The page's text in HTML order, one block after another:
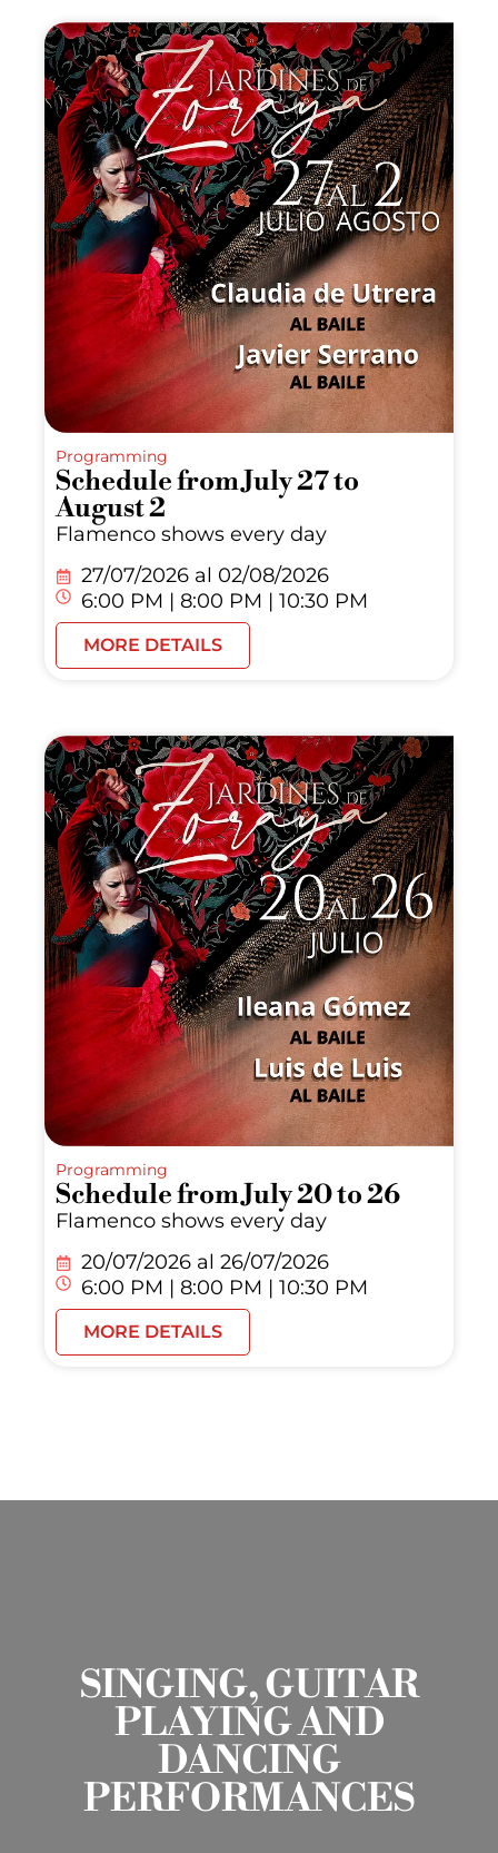
Programming
Schedule from July 27 to
August 2
Flamenco shows every day
27/07/2026 al 02/08/2026
6:00 PM | 8:00 PM | 10:30 PM
MORE DETAILS
Programming
Schedule from July 20 to 26
Flamenco shows every day
20/07/2026 al 26/07/2026
6:00 PM | 8:00 PM | 10:30 PM
MORE DETAILS
SINGING, GUITAR
PLAYING AND
DANCING
PERFORMANCES